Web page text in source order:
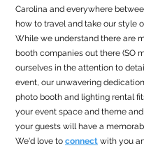
Carolina and everywhere
how to travel and take our style
While we understand there are
booth companies out there (SO
ourselves in the attention to
event, our unwavering
photo booth and lighting rental
your event space and theme
your guests will have a
We'd love to connect with you